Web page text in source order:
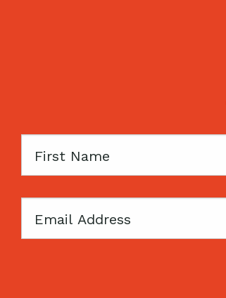
First
Email